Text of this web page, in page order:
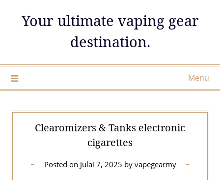
Your ultimate vaping gear
destination.
Menu
Clearomizers & Tanks electronic
cigarettes
Posted on Julai 7, 2025 by vapegearmy